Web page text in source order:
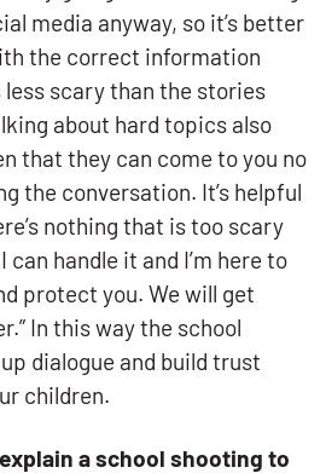
media anyway, so it’s better
the correct information
scary than the stories
about hard topics also
that they can come to you no
the conversation. It’s helpful
nothing that is too scary
handle it and I’m here to
protect you. We will get
In this way the school
dialogue and build trust
children.
a school shooting to